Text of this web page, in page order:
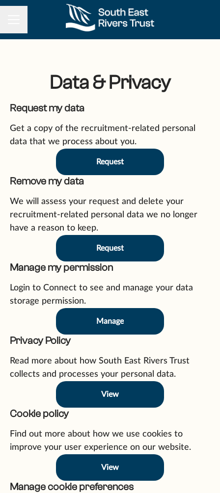
Data & Privacy
Request my data
Get a copy of the recruitment-related personal
data that we process about you.
Request
Remove my data
We will assess your request and delete your
recruitment-related personal data we no longer
have a reason to keep.
Request
Manage my permission
Login to Connect to see and manage your data
storage permission.
Manage
Privacy Policy
Read more about how South East Rivers Trust
collects and processes your personal data.
View
Cookie policy
Find out more about how we use cookies to
improve your user experience on our website.
View
Manage cookie preferences